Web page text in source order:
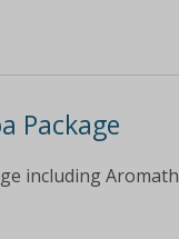
Package
including